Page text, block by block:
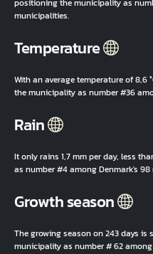
positioning the municipality as
municipalities.
Temperature
With an average temperature of 8,6
the municipality as number #36
Rain
It only rains 1,7 mm per day, less
as number #4 among Denmark's
Growth season
The growing season on 243 days
municipality as number # 62